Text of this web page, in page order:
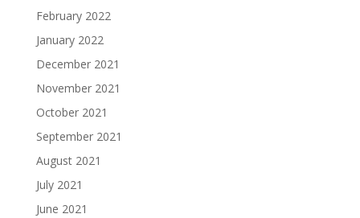
February 2022
January 2022
December 2021
November 2021
October 2021
September 2021
August 2021
July 2021
June 2021